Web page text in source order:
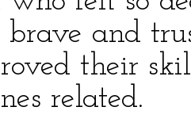
brave and
their
related.